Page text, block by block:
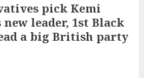
pick Kemi
new leader, 1st Black
a big British party